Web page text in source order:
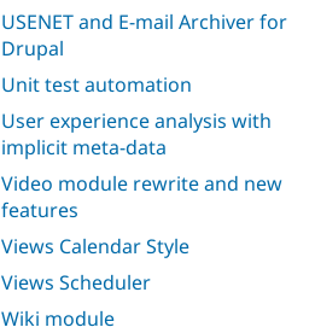
USENET and E-mail Archiver for
Drupal
Unit test automation
User experience analysis with
implicit meta-data
Video module rewrite and new
features
Views Calendar Style
Views Scheduler
Wiki module